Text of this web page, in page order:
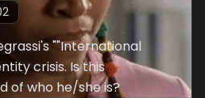
""International
crisis. Is this
of who he/she is?